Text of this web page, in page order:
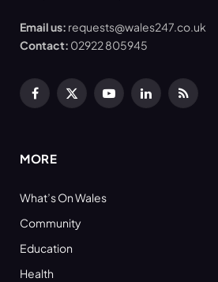
Email us: requests@wales247.co.uk
Contact: 02922 805945
Facebook
X
YouTubeLinkedInRSS
MORE
What’s On Wales
Community
Education
Health